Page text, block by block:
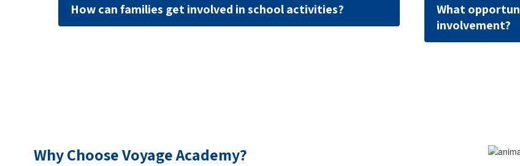
How can families get involved in school activities?
What
involvement?
Why Choose Voyage Academy?